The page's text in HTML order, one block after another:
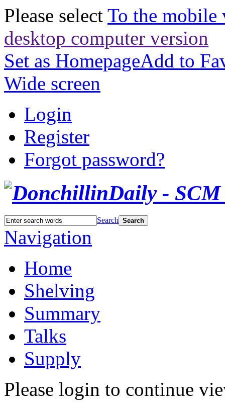
Please select To the mobile
desktop computer version
Set as HomepageAdd to
Wide screen
Login
Register
Forgot password?
Search Search
Navigation
Home
Shelving
Summary
Talks
Supply
Please login to continue